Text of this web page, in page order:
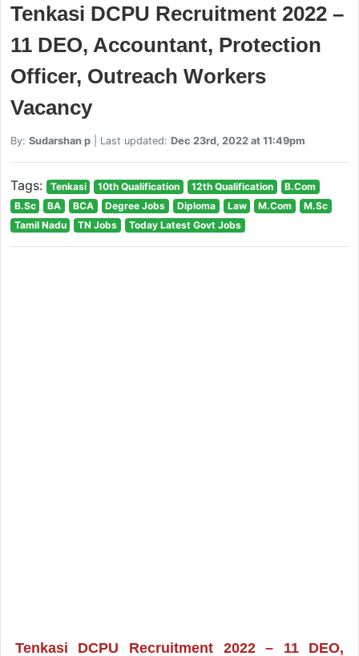
Tenkasi DCPU Recruitment 2022 –
11 DEO, Accountant, Protection
Officer, Outreach Workers
Vacancy
By: Sudarshan p| Last updated: Dec 23rd, 2022 at 11:49pm
Tags: Tenkasi 10th Qualification 12th Qualification
B.Com
B.Sc
BA BCA Degree Jobs Diploma Law M.Com
M.Sc
Tamil Nadu
TN Jobs Today Latest Govt Jobs
Tenkasi DCPU Recruitment 2022 – 11 DEO,